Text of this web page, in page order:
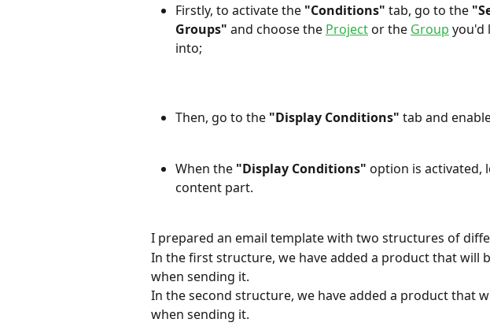
Firstly, to activate the "Conditions" tab, go to the
Groups" and choose the Project or the Group you'd
into;
Then, go to the "Display Conditions" tab and
When the "Display Conditions" option is activated,
content part.
I prepared an email template with two structures of
In the first structure, we have added a product that will
when sending it.
In the second structure, we have added a product that
when sending it.